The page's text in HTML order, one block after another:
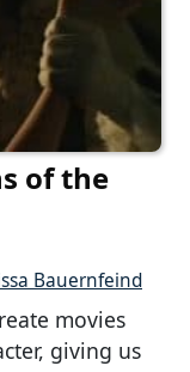
of the
Bauernfeind
movies
giving us